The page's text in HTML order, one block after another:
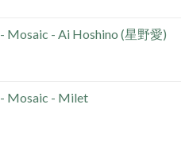
Mosaic - Ai Hoshino (星野愛)
Mosaic - Milet